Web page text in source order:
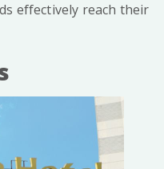
effectively reach their